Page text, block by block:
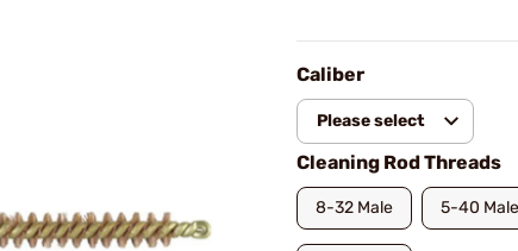
Caliber
Please select
Cleaning Rod Threads
8-32 Male 5-40 Male